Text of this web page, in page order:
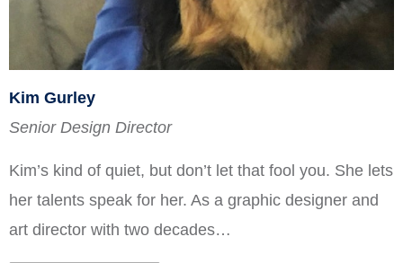
Kim Gurley
Senior Design Director
Kim’s kind of quiet, but don’t let that fool you. She lets
her talents speak for her. As a graphic designer and
art director with two decades…